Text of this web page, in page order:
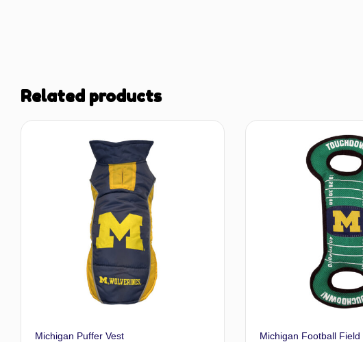
Related products
Michigan Puffer Vest Michigan Football Field